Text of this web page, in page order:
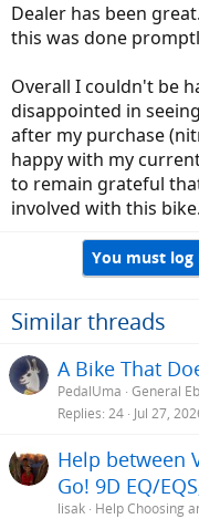
Dealer has been
this was done
Overall I couldn't be
disappointed in
after my purchase
happy with my
to remain grateful
involved with this
You must
Similar threads
A Bike That
PedalUma General
Replies 24 Jul 27,
Help between
Go! 9D EQ/
lisak Help Choosing